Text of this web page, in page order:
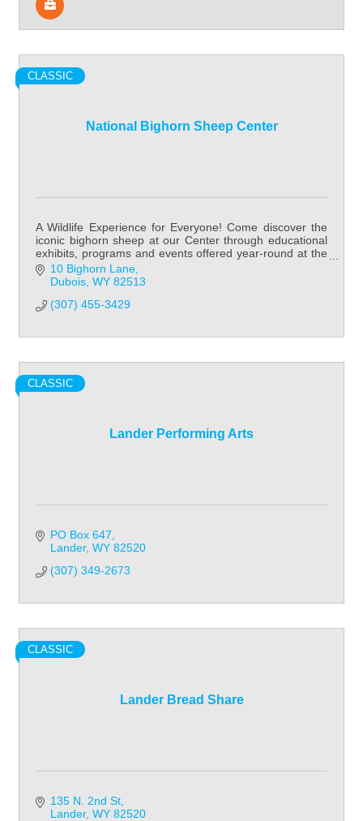
National Bighorn Sheep Center
CLASSIC
A Wildlife Experience for Everyone! Come discover the
iconic bighorn sheep at our Center through educational
exhibits, programs and events offered year-round at the
National Bighorn Sheep Center!
10 Bighorn Lane
Dubois WY 82513
(307) 455-3429
Lander Performing Arts
CLASSIC
PO Box 647
Lander WY 82520
(307) 349-2673
Lander Bread Share
CLASSIC
135 N. 2nd St
Lander WY 82520